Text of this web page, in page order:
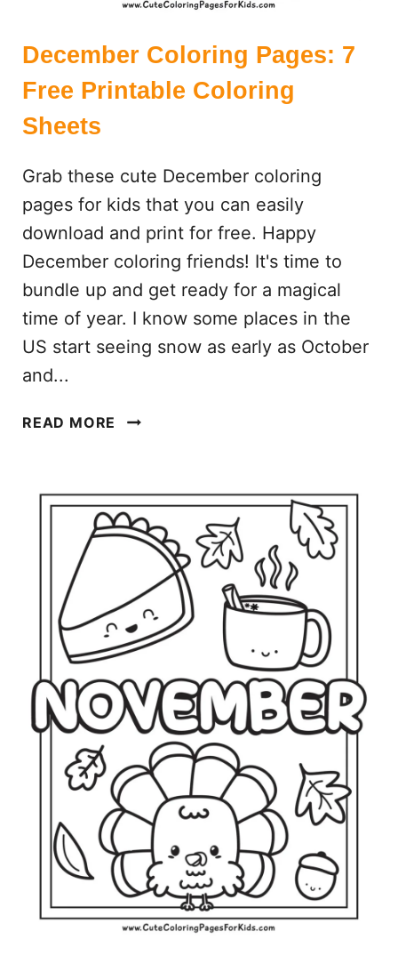
December Coloring Pages: 7
Free Printable Coloring
Sheets
Grab these cute December coloring
pages for kids that you can easily
download and print for free. Happy
December coloring friends! It's time to
bundle up and get ready for a magical
time of year. I know some places in the
US start seeing snow as early as October
and...
READ MORE
D
M
B
L
O
R
I
N
P
A
G
S
:
7
F